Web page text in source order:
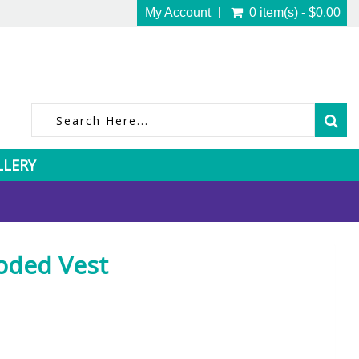
My Account 0 item(s) - $0.00
Vest